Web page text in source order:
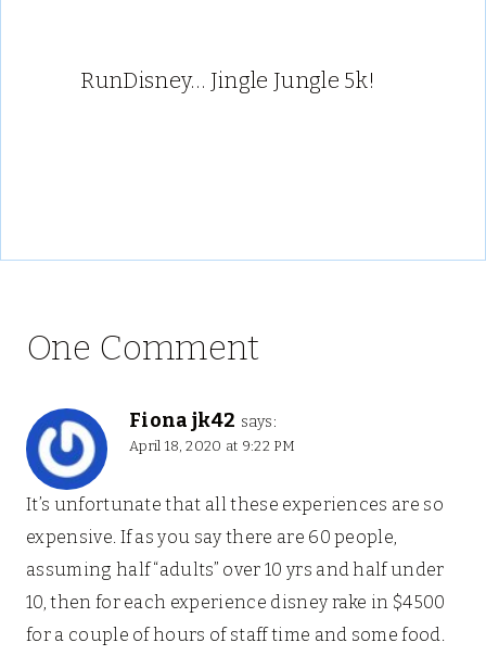
RunDisney… Jingle Jungle 5k!
One Comment
Fiona jk42 says:
April 18, 2020 at 9:22 PM
It’s unfortunate that all these experiences are so
expensive. If as you say there are 60 people,
assuming half “adults” over 10 yrs and half under
10, then for each experience disney rake in $4500
for a couple of hours of staff time and some food.